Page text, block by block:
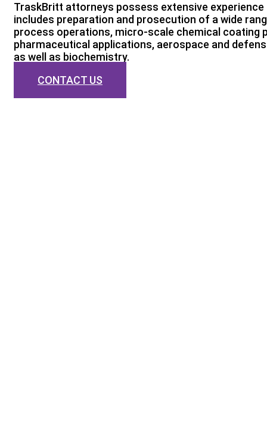
TraskBritt attorneys possess extensive
includes preparation and prosecution of a wide
process operations, micro-scale chemical
pharmaceutical applications, aerospace and
as well as biochemistry.
CONTACT US